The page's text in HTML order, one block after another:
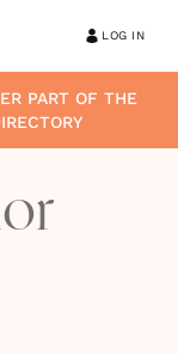
LOG IN
PART OF THE